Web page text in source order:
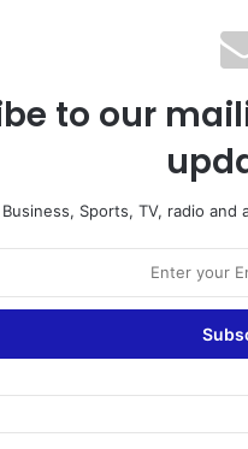
to our
Sports, TV, radio